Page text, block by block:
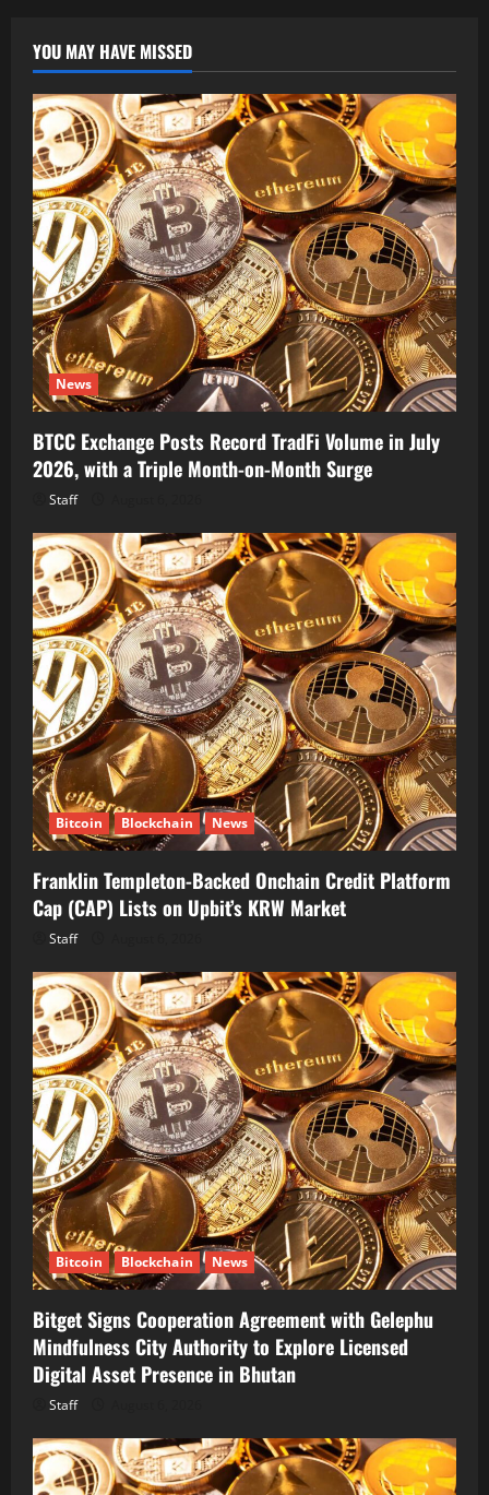
YOU MAY HAVE MISSED
News
BTCC Exchange Posts Record TradFi Volume in July
2026, with a Triple Month-on-Month Surge
Staff
Bitcoin Blockchain News
Franklin Templeton-Backed Onchain Credit Platform
Cap (CAP) Lists on Upbit’s KRW Market
Staff
Bitcoin Blockchain News
Bitget Signs Cooperation Agreement with Gelephu
Mindfulness City Authority to Explore Licensed
Digital Asset Presence in Bhutan
Staff